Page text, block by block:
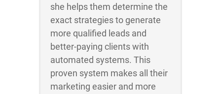
she helps them determine the
exact strategies to generate
more qualified leads and
better-paying clients with
automated systems. This
proven system makes all their
marketing easier and more